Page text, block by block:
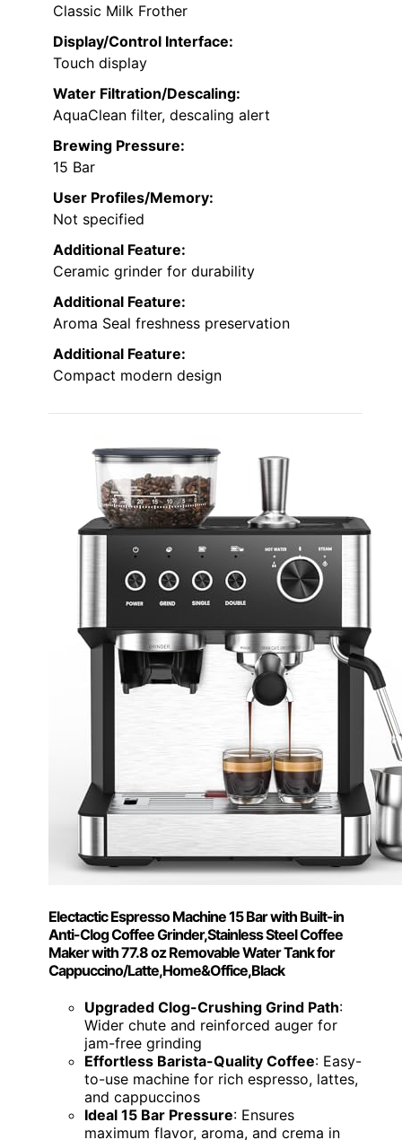
Classic Milk Frother
Display/Control Interface:
Touch display
Water Filtration/Descaling:
AquaClean filter, descaling alert
Brewing Pressure:
15 Bar
User Profiles/Memory:
Not specified
Additional Feature:
Ceramic grinder for durability
Additional Feature:
Aroma Seal freshness preservation
Additional Feature:
Compact modern design
Electactic Espresso Machine 15 Bar with Built-in
Anti-Clog Coffee Grinder,Stainless Steel Coffee
Maker with 77.8 oz Removable Water Tank for
Cappuccino/Latte,Home&Office,Black
Upgraded Clog-Crushing Grind Path:
Wider chute and reinforced auger for
jam-free grinding
Effortless Barista-Quality Coffee: Easy-
to-use machine for rich espresso, lattes,
and cappuccinos
Ideal 15 Bar Pressure: Ensures
maximum flavor, aroma, and crema in